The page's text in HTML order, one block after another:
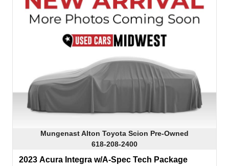
Mungenast Alton Toyota Scion Pre-Owned
618-208-2400
2023 Acura Integra w/A-Spec Tech Package